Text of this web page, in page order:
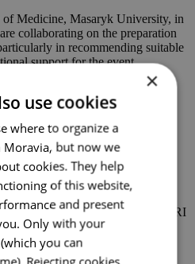
of Medicine, Masaryk University, in
collaborating on the preparation
in recommending suitable
support for the event.
University and CEITEC MU in
We have collaborated on ESFRI
and eLTER 2027
×
use cookies
where to organize a
Moravia, but now we
cookies. They help
of this website,
and present
Only with your
you can
Rejecting cookies